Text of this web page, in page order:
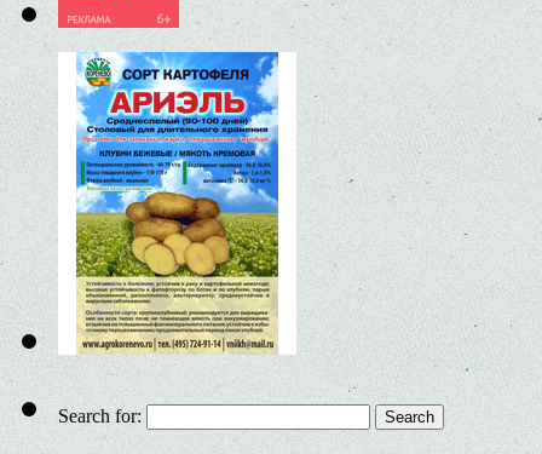
Search for: